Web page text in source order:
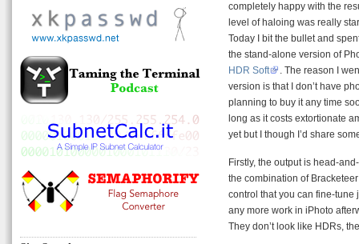
completely happy with the
level of haloing was really
Today I bit the bullet and
the stand-alone version of
HDR Soft
. The reason I
version is that I don’t have
planning to buy it any time
long as it costs extortionate
yet but I though I’d share
Firstly, the output is head-
the combination of
control that you can fine-tune
any more work in iPhoto
They don’t look like HDRs,